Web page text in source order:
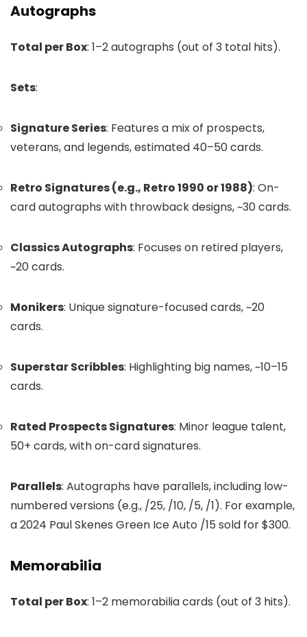
Autographs
Total per Box: 1–2 autographs (out of 3 total hits).
Sets:
Signature Series: Features a mix of prospects,
veterans, and legends, estimated 40–50 cards.
Retro Signatures (e.g., Retro 1990 or 1988): On-
card autographs with throwback designs, ~30 cards.
Classics Autographs: Focuses on retired players,
~20 cards.
Monikers: Unique signature-focused cards, ~20
cards.
Superstar Scribbles: Highlighting big names, ~10–15
cards.
Rated Prospects Signatures: Minor league talent,
50+ cards, with on-card signatures.
Parallels: Autographs have parallels, including low-
numbered versions (e.g., /25, /10, /5, /1). For example,
a 2024 Paul Skenes Green Ice Auto /15 sold for $300.
Memorabilia
Total per Box: 1–2 memorabilia cards (out of 3 hits).